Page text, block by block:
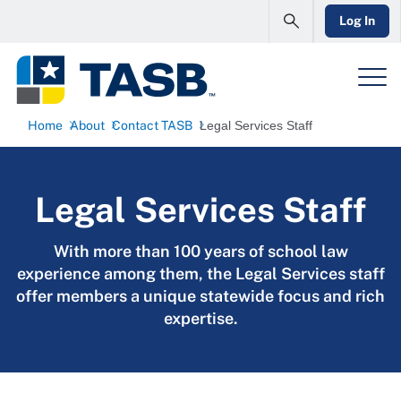
Log In
Home About Contact TASB Legal Services Staff
Legal Services Staff
With more than 100 years of school law
experience among them, the Legal Services staff
offer members a unique statewide focus and rich
expertise.